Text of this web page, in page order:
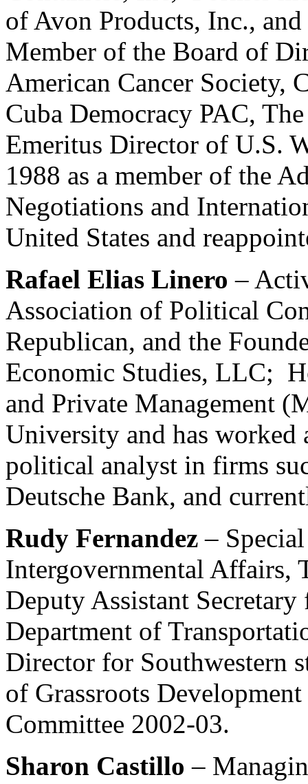
of Avon Products, Inc.,
Member of the Board of
American Cancer Society,
Cuba Democracy PAC,
Emeritus Director of U.S.
1988 as a member of the
Negotiations and
United States and
Rafael Elias Linero–
Association of Political
Republican, and the
Economic Studies, LLC;
and Private Management
University and has worked
political analyst in firms
Deutsche Bank, and
Rudy Fernandez–
Intergovernmental Affairs,
Deputy Assistant
Department of
Director for Southwestern
of Grassroots
Committee 2002-03.
Sharon Castillo–